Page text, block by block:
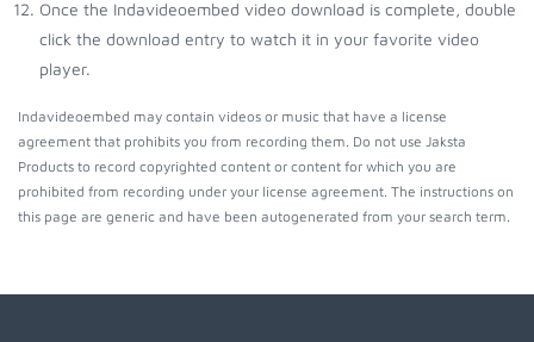
Once the Indavideoembed video download is complete, double
click the download entry to watch it in your favorite video
player.
Indavideoembed may contain videos or music that have a license
agreement that prohibits you from recording them. Do not use Jaksta
Products to record copyrighted content or content for which you are
prohibited from recording under your license agreement. The instructions on
this page are generic and have been autogenerated from your search term.